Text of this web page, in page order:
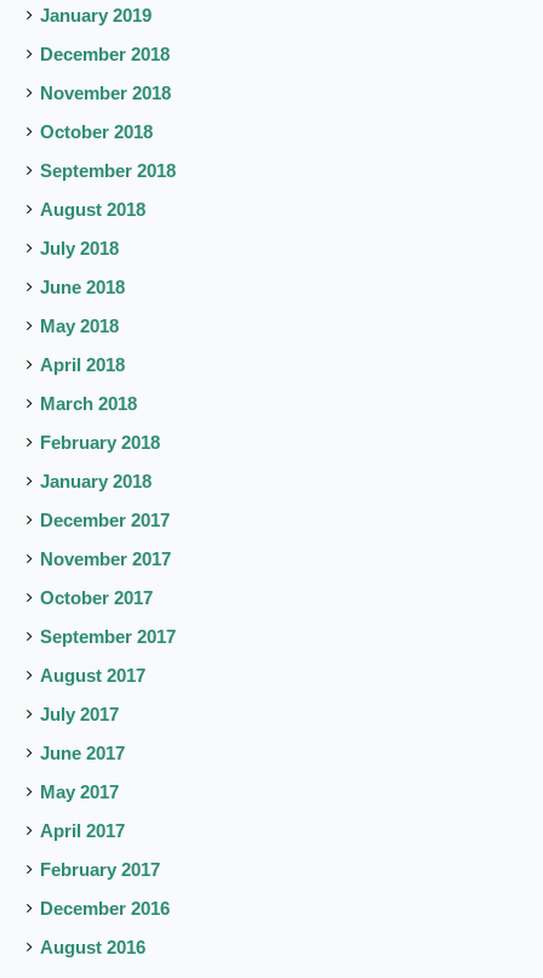
January 2019
December 2018
November 2018
October 2018
September 2018
August 2018
July 2018
June 2018
May 2018
April 2018
March 2018
February 2018
January 2018
December 2017
November 2017
October 2017
September 2017
August 2017
July 2017
June 2017
May 2017
April 2017
February 2017
December 2016
August 2016